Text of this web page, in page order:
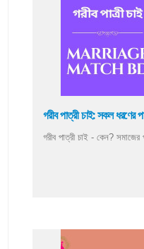
গরীব পাত্রী চাই: সকল ধরণের
গরীব পাত্রী চাই - কেন? সমাজের